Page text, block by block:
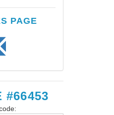
PAGE
#66453